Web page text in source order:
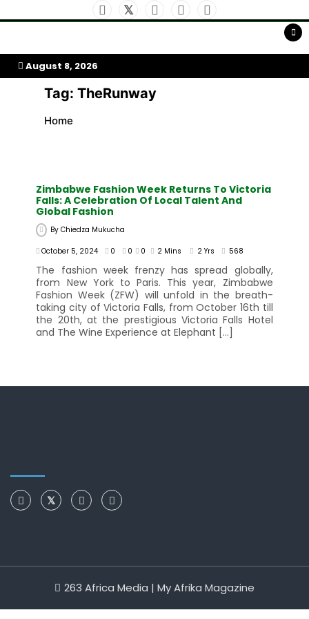
to
My Afrika Magazine
August 8, 2026
Tag: TheRunway
Home
Zimbabwe Fashion Week Returns To Victoria
Falls: A Celebration Of Local Talent And
Global Fashion
ByChiedza Mukucha
October 5, 2024 0 0 0 2 Mins 2 Yrs 568
The fashion week frenzy has spread globally,
from New York to Paris. This year, Zimbabwe
Fashion Week (ZFW) will unfold in the breath-
taking city of Victoria Falls, from October 16th till
the 20th, at the prestigious Victoria Falls Hotel
and The Wine Experience at Elephant […]
263 Africa Media | My Afrika Magazine